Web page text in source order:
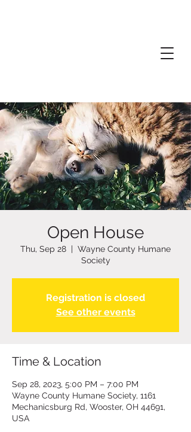
Open House
Thu, Sep 28
  |
Wayne County Humane
Society
Registration is closed
See other events
Time & Location
Sep 28, 2023, 5:00 PM – 7:00 PM
Wayne County Humane Society, 1161
Mechanicsburg Rd, Wooster, OH 44691,
USA